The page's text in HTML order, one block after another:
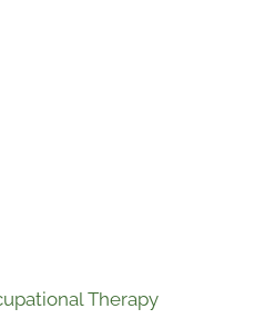
Therapy